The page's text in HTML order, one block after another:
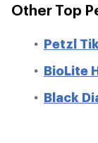
Other Top
Petzl
BioLite
Black